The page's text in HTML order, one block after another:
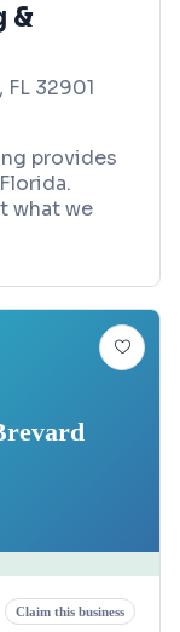
&
32901
provides
what we
Claim this business